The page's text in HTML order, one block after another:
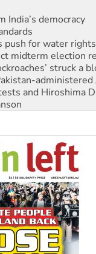
democracy
for water rights
midterm election
struck a
administered
and Hiroshima
July 26
a dead-end